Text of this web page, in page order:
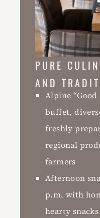
PURE
AND
Alpine
buffet,
freshly
regional
farmers
Afternoon
p.m. with
hearty